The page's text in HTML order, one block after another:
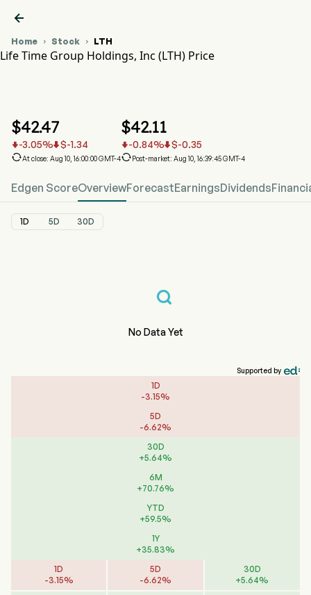

Home  Stock  LTH
Life Time Group Holdings, Inc (LTH) Price
$42.47
-3.05% $-1.34
At close: Aug 10, 16:00:00 GMT-4
$42.11
-0.84% $-0.35
Post-market: Aug 10, 16:39:45 GMT-4
Edgen ScoreOverviewForecastEarningsDividends
1D 5D 30D
No Data Yet
Supported by
1D
-3.15%
5D
-6.62%
30D
+5.64%
6M
+70.76%
YTD
+59.5%
1Y
+35.83%
1D
-3.15%
5D
-6.62%
30D
+5.64%